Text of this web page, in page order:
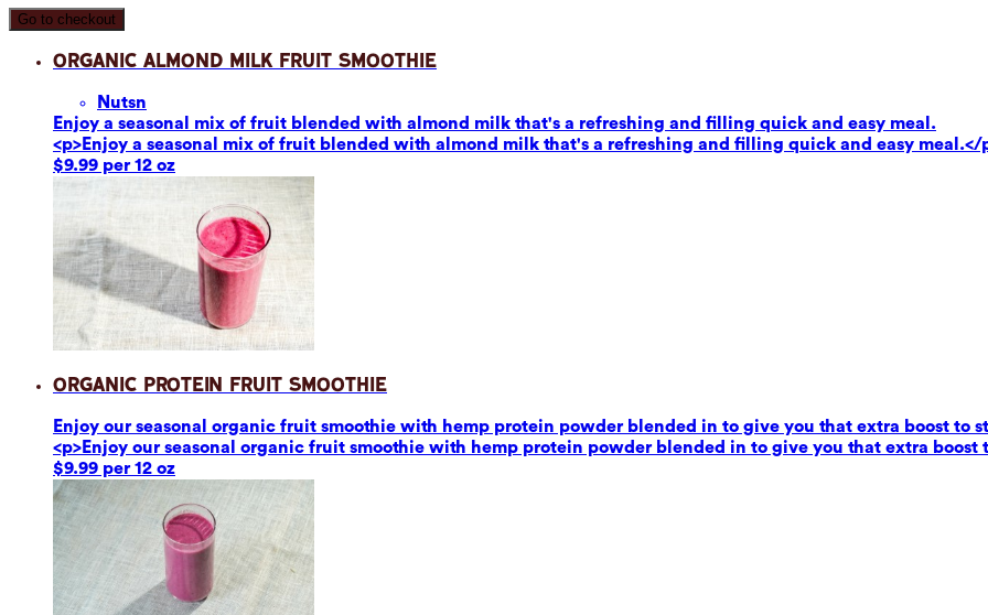
Go to checkout
Organic Almond Milk Fruit Smoothie
Nutsn
Enjoy a seasonal mix of fruit blended with almond milk that's a refreshing and filling quick and easy meal.
<p>Enjoy a seasonal mix of fruit blended with almond milk that's a refreshing and filling quick and easy meal.</
$9.99 per 12 oz
Organic Protein Fruit Smoothie
Enjoy our seasonal organic fruit smoothie with hemp protein powder blended in to give you that extra boost to
<p>Enjoy our seasonal organic fruit smoothie with hemp protein powder blended in to give you that extra boost
$9.99 per 12 oz